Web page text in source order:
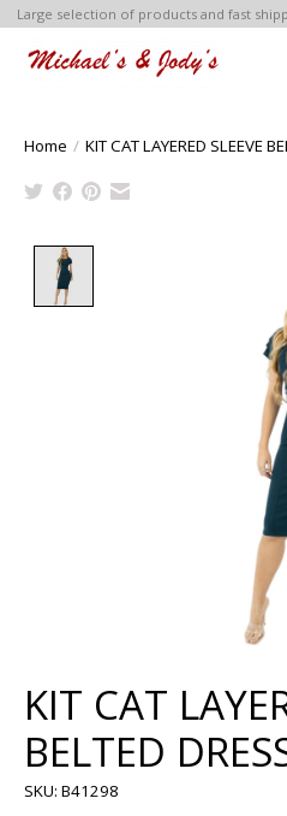
Large selection of products and fast
Home / KIT CAT LAYERED SLEEVE
Product image
KIT CAT
BELTED
SKU: B41298